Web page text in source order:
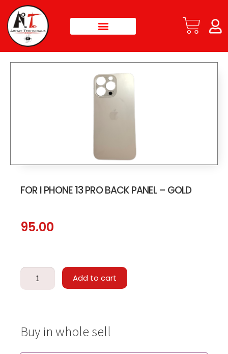
FOR I PHONE 13 PRO BACK PANEL – GOLD
95.00
Add to cart
Buy in whole sell